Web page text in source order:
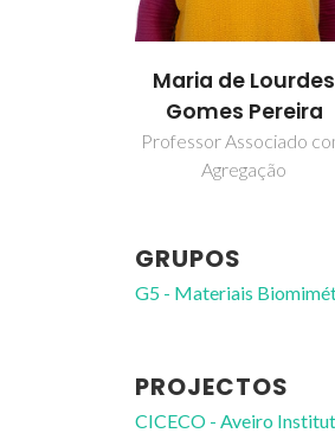
Maria de Lourdes
Gomes Pereira
Professor Associado
Agregação
GRUPOS
G5 - Materiais
PROJECTOS
CICECO - Aveiro